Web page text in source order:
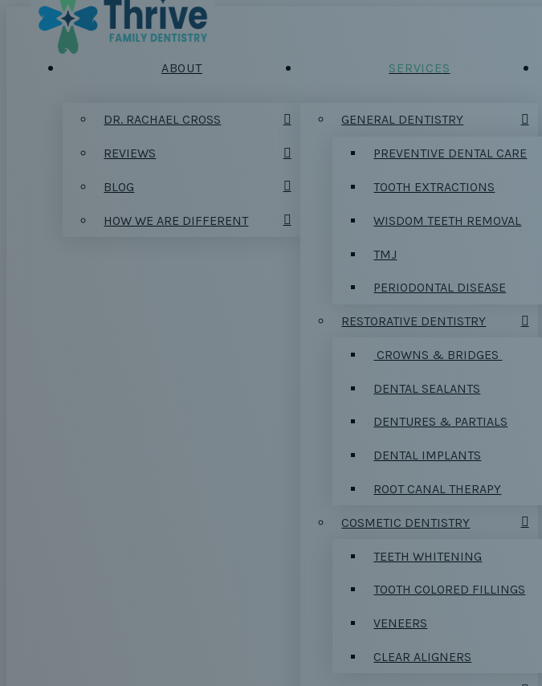
ABOUT
DR. RACHAEL CROSS
REVIEWS
BLOG
HOW WE ARE DIFFERENT
SERVICES
GENERAL DENTISTRY
PREVENTIVE DENTAL CARE
TOOTH EXTRACTIONS
WISDOM TEETH REMOVAL
TMJ
PERIODONTAL DISEASE
RESTORATIVE DENTISTRY
CROWNS & BRIDGES
DENTAL SEALANTS
DENTURES & PARTIALS
DENTAL IMPLANTS
ROOT CANAL THERAPY
COSMETIC DENTISTRY
TEETH WHITENING
TOOTH COLORED FILLINGS
VENEERS
CLEAR ALIGNERS